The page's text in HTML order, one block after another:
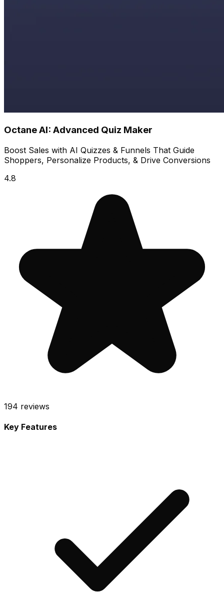
Octane AI: Advanced Quiz Maker
Boost Sales with AI Quizzes & Funnels That Guide
Shoppers, Personalize Products, & Drive Conversions
4.8
194 reviews
Key Features